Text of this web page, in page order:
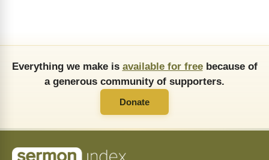
Everything we make is available for freebecause of
a generous community of supporters.
Donate